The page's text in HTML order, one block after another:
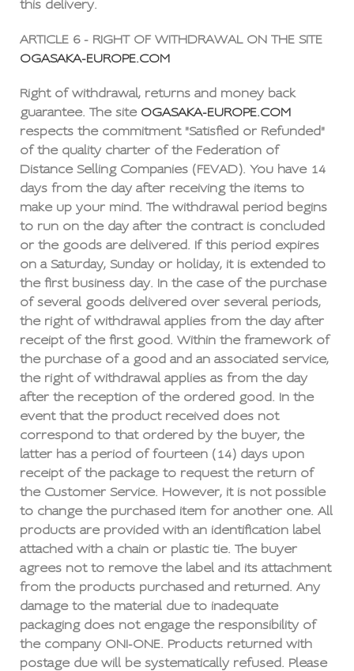
this delivery.
ARTICLE 6 - RIGHT OF WITHDRAWAL ON THE SITE
OGASAKA-EUROPE.COM
Right of withdrawal, returns and money back
guarantee. The site OGASAKA-EUROPE.COM
respects the commitment "Satisfied or Refunded"
of the quality charter of the Federation of
Distance Selling Companies (FEVAD). You have 14
days from the day after receiving the items to
make up your mind. The withdrawal period begins
to run on the day after the contract is concluded
or the goods are delivered. If this period expires
on a Saturday, Sunday or holiday, it is extended to
the first business day. In the case of the purchase
of several goods delivered over several periods,
the right of withdrawal applies from the day after
receipt of the first good. Within the framework of
the purchase of a good and an associated service,
the right of withdrawal applies as from the day
after the reception of the ordered good. In the
event that the product received does not
correspond to that ordered by the buyer, the
latter has a period of fourteen (14) days upon
receipt of the package to request the return of
the Customer Service. However, it is not possible
to change the purchased item for another one. All
products are provided with an identification label
attached with a chain or plastic tie. The buyer
agrees not to remove the label and its attachment
from the products purchased and returned. Any
damage to the material due to inadequate
packaging does not engage the responsibility of
the company ONI-ONE. Products returned with
postage due will be systematically refused. Please